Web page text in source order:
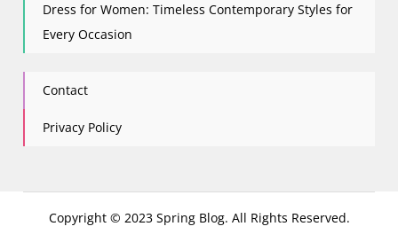
Dress for Women: Timeless Contemporary Styles for
Every Occasion
Contact
Privacy Policy
Copyright © 2023 Spring Blog. All Rights Reserved.